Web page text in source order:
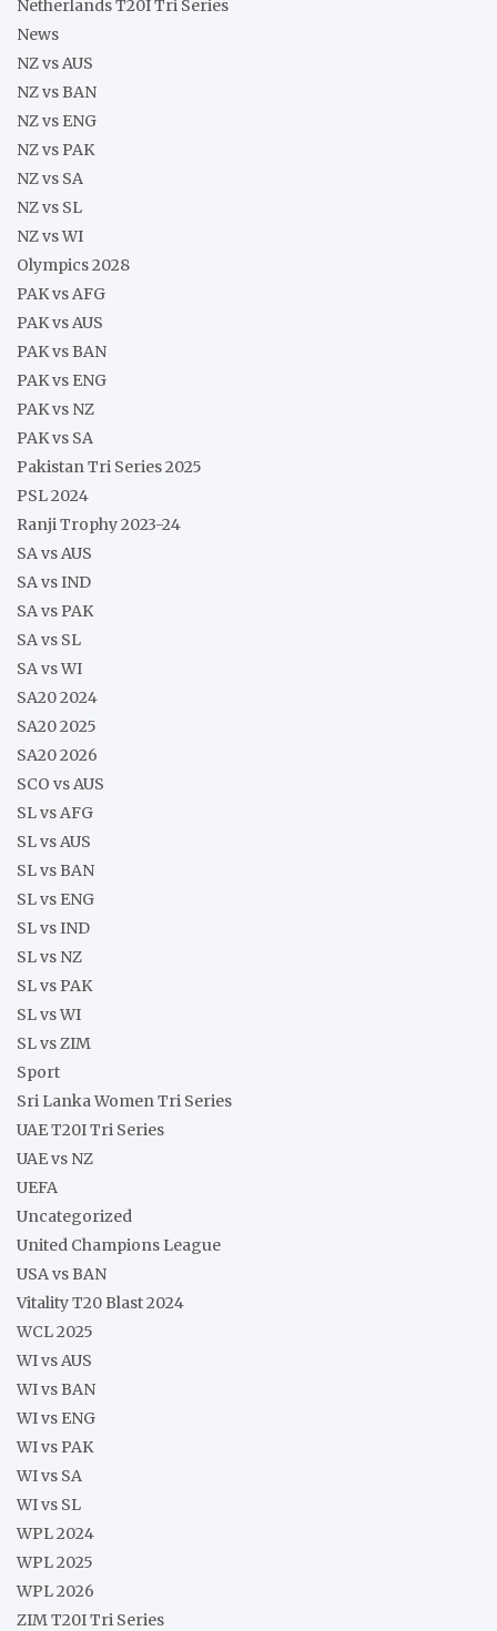
Netherlands T20I Tri Series
News
NZ vs AUS
NZ vs BAN
NZ vs ENG
NZ vs PAK
NZ vs SA
NZ vs SL
NZ vs WI
Olympics 2028
PAK vs AFG
PAK vs AUS
PAK vs BAN
PAK vs ENG
PAK vs NZ
PAK vs SA
Pakistan Tri Series 2025
PSL 2024
Ranji Trophy 2023-24
SA vs AUS
SA vs IND
SA vs PAK
SA vs SL
SA vs WI
SA20 2024
SA20 2025
SA20 2026
SCO vs AUS
SL vs AFG
SL vs AUS
SL vs BAN
SL vs ENG
SL vs IND
SL vs NZ
SL vs PAK
SL vs WI
SL vs ZIM
Sport
Sri Lanka Women Tri Series
UAE T20I Tri Series
UAE vs NZ
UEFA
Uncategorized
United Champions League
USA vs BAN
Vitality T20 Blast 2024
WCL 2025
WI vs AUS
WI vs BAN
WI vs ENG
WI vs PAK
WI vs SA
WI vs SL
WPL 2024
WPL 2025
WPL 2026
ZIM T20I Tri Series